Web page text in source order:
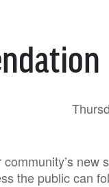
new
the public can